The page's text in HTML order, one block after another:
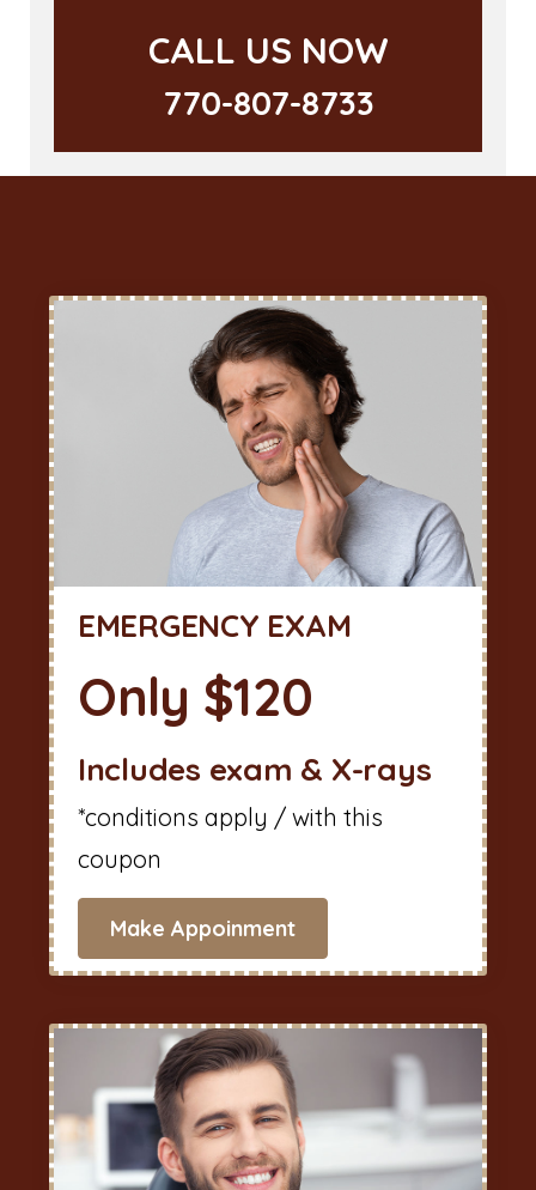
CALL US NOW
770-807-8733
EMERGENCY EXAM
Only $120
Includes exam & X-rays
*conditions apply / with this
coupon
Make Appoinment